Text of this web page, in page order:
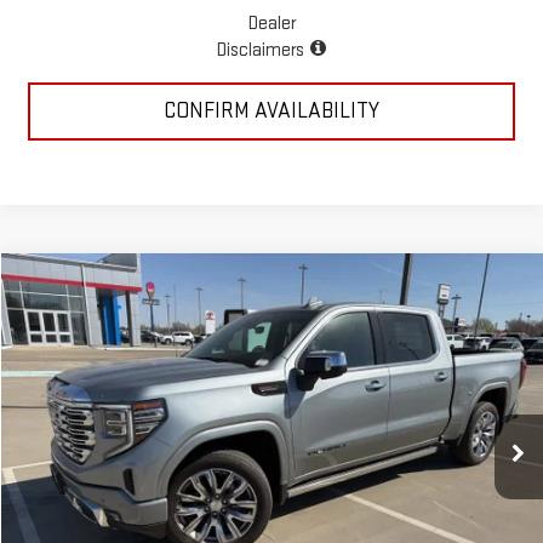
Dealer
Disclaimers
CONFIRM AVAILABILITY
NEW2026GMC SIERRA 1500DENALI
Special Offer
Price Drop
VIN:1GTUUGEL0TZ261274Stock:MP245SRModel:TK10543
In Stock Ext. Int.
$75,560
MCGAVOCK PRICE
Less
MSRP:
Compare Vehicle